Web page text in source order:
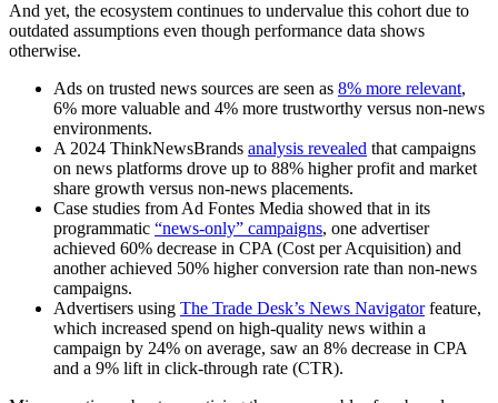
And yet, the ecosystem continues to undervalue this cohort due to
outdated assumptions even though performance data shows
otherwise.
Ads on trusted news sources are seen as 8% more relevant,
6% more valuable and 4% more trustworthy versus non-news
environments.
A 2024 ThinkNewsBrands analysis revealed that campaigns
on news platforms drove up to 88% higher profit and market
share growth versus non-news placements.
Case studies from Ad Fontes Media showed that in its
programmatic “news-only” campaigns, one advertiser
achieved 60% decrease in CPA (Cost per Acquisition) and
another achieved 50% higher conversion rate than non-news
campaigns.
Advertisers using The Trade Desk’s News Navigatorfeature,
which increased spend on high-quality news within a
campaign by 24% on average, saw an 8% decrease in CPA
and a 9% lift in click-through rate (CTR).